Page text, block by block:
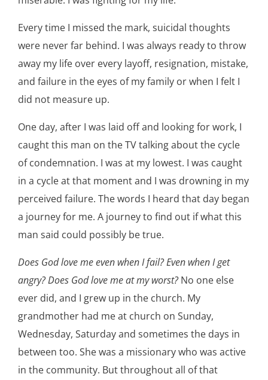
Every time I missed the mark, suicidal thoughts
were never far behind. I was always ready to throw
away my life over every layoff, resignation, mistake,
and failure in the eyes of my family or when I felt I
did not measure up.
One day, after I was laid off and looking for work, I
caught this man on the TV talking about the cycle
of condemnation. I was at my lowest. I was caught
in a cycle at that moment and I was drowning in my
perceived failure. The words I heard that day began
a journey for me. A journey to find out if what this
man said could possibly be true.
Does God love me even when I fail? Even when I get
angry? Does God love me at my worst?No one else
ever did, and I grew up in the church. My
grandmother had me at church on Sunday,
Wednesday, Saturday and sometimes the days in
between too. She was a missionary who was active
in the community. But throughout all of that